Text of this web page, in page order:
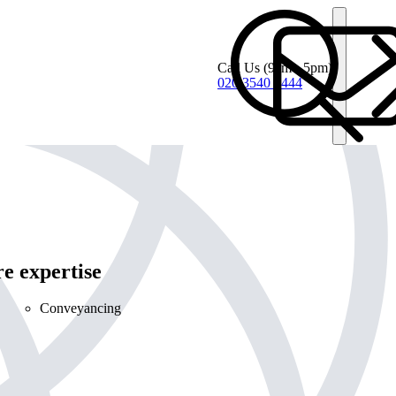
Call Us (9am - 5pm)
020 3540 4444
expertise
Conveyancing